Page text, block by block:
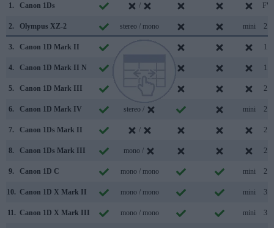
1.
Canon 1Ds / FW
2. Olympus XZ-2 stereo / mono mini 2.0
3. Canon 1D Mark II 1.1
4. Canon 1D Mark II N 1.1
5. Canon 1D Mark III 2.0
6. Canon 1D Mark IV stereo / mini 2.0
7. Canon 1Ds Mark II / 2.0
8. Canon 1Ds Mark III mono / 2.0
9. Canon 1D C mono / mono mini 2.0
10. Canon 1D X Mark II mono / mono mini 3.0
11. Canon 1D X Mark III mono / mono mini 3.1